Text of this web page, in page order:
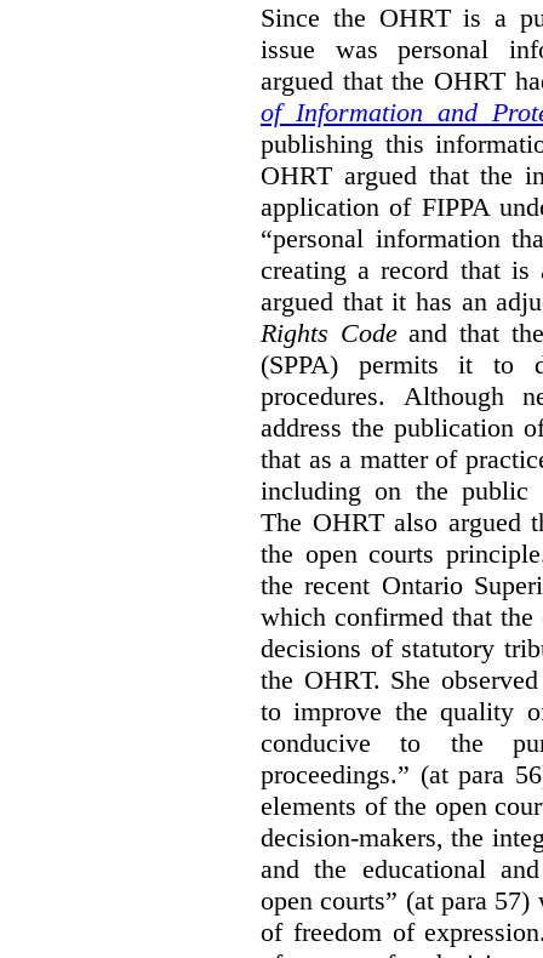
Since the OHRT is a
issue was personal
argued that the OHRT
of Information and
publishing this
OHRT argued that the
application of FIPPA
“personal information
creating a record that is
argued that it has an
Rights Codeand that
(SPPA) permits it to
procedures. Although
address the publication
that as a matter of
including on the public
The OHRT also argued
the open courts
the recent Ontario
which confirmed that
decisions of statutory
the OHRT. She
to improve the quality
conducive to the
proceedings.” (at para
elements of the open
decision-makers, the
and the educational
open courts” (at para
of freedom of